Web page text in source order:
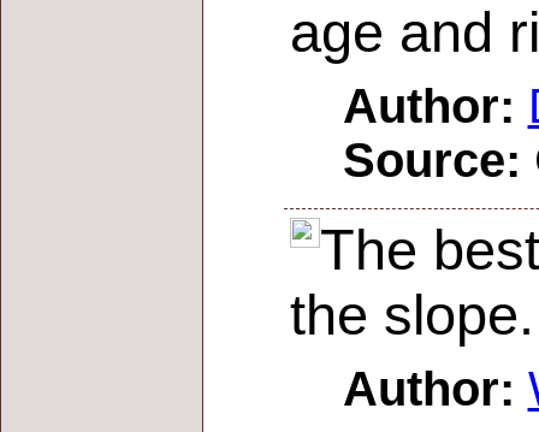
age and
Author:
Source:
The
the slope.
Author: